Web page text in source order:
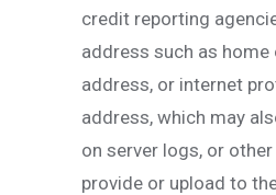
credit reporting
address such as home
address, or internet
address, which may
on server logs, or
provide or upload to